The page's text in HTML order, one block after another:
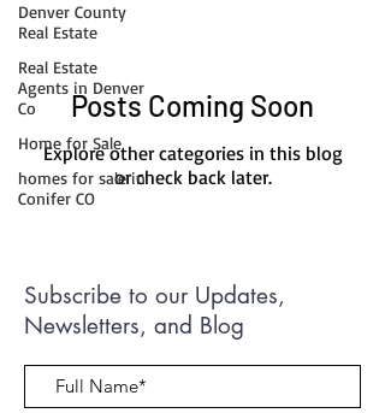
Denver County
Real Estate
Real Estate
Agents in Denver
Co
Home for Sale
homes for sale in
Conifer CO
Posts Coming Soon
Explore other categories in this blog
or check back later.
Subscribe to our Updates,
Newsletters, and Blog